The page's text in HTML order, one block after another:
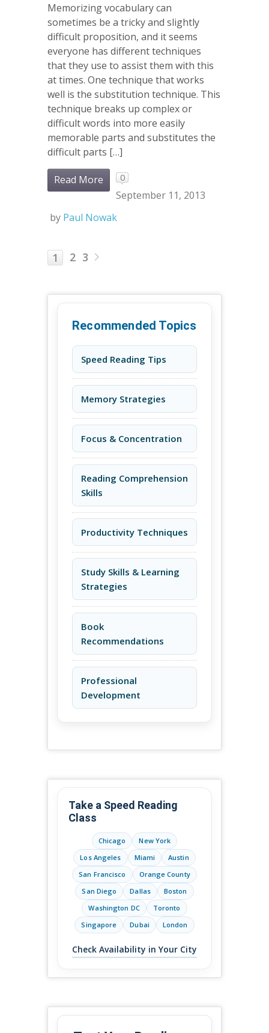
Memorizing vocabulary can
sometimes be a tricky and slightly
difficult proposition, and it seems
everyone has different techniques
that they use to assist them with this
at times. One technique that works
well is the substitution technique. This
technique breaks up complex or
difficult words into more easily
memorable parts and substitutes the
difficult parts […]
Read More 0
September 11, 2013
by Paul Nowak
1 2 3
Recommended Topics
Speed Reading Tips
Memory Strategies
Focus & Concentration
Reading Comprehension
Skills
Productivity Techniques
Study Skills & Learning
Strategies
Book
Recommendations
Professional
Development
Take a Speed Reading
Class
Chicago
New York
Los Angeles
Miami
Austin
San Francisco
Orange County
San Diego
Dallas
Boston
Washington DC
Toronto
Singapore
Dubai London
Check Availability in Your City